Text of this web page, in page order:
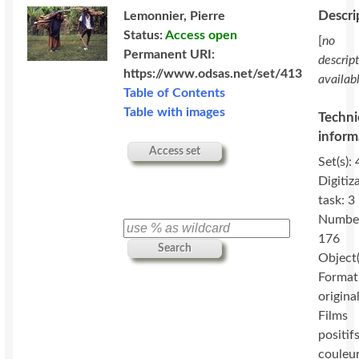
Lemonnier, Pierre
Status:Access open
Permanent URI:
https://www.odsas.net/set/413
Table of Contents
Table with images
Access set
Search
[no
Set(s):
task: 3
176
Films